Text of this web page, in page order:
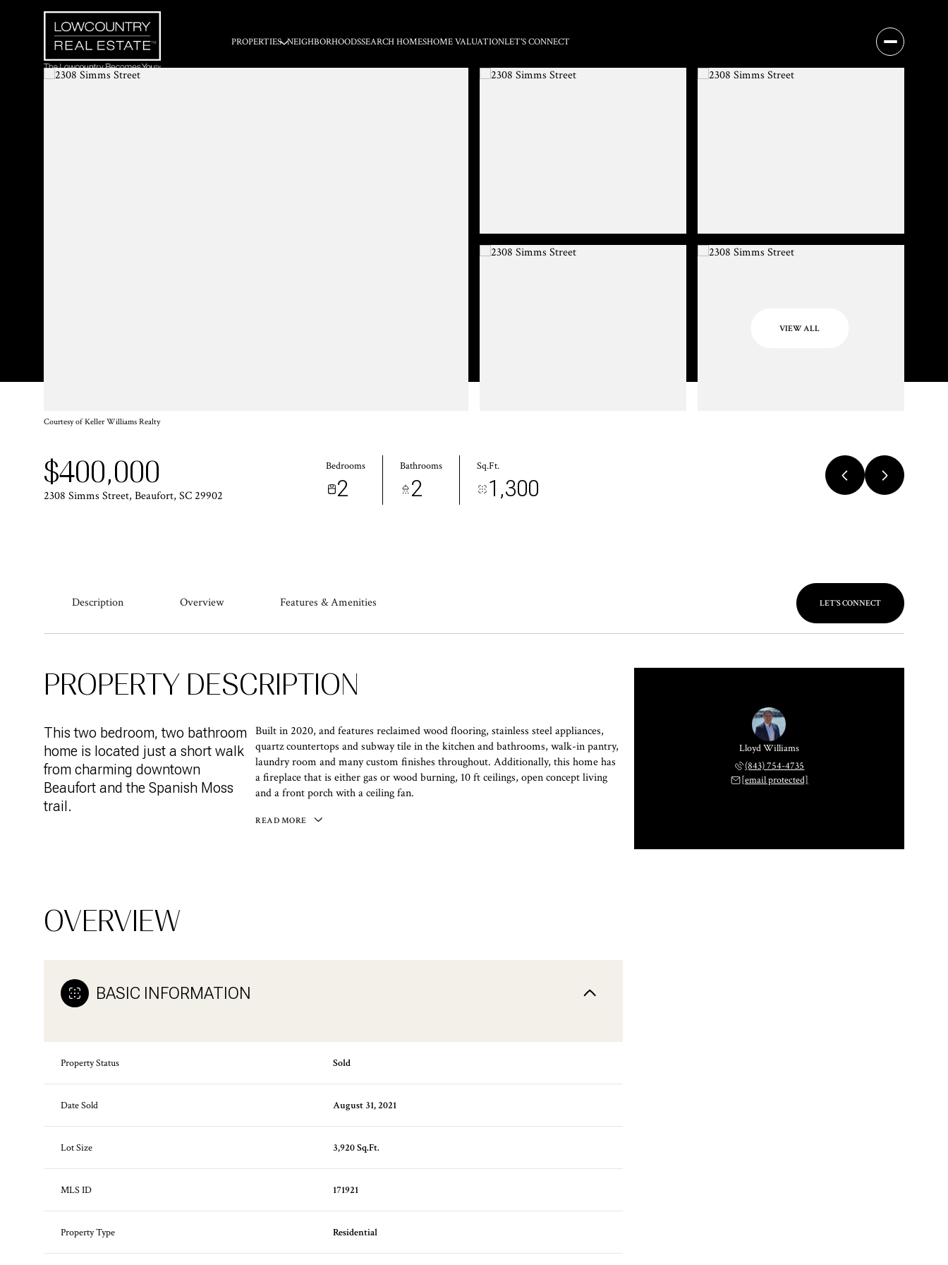
PROPERTIES NEIGHBORHOODSSEARCH HOMESHOME VALUATIONLET'S CONNECT
VIEW ALL
Courtesy of Keller Williams Realty
$400,000
2308 Simms Street, Beaufort, SC 29902
Bedrooms
2
Bathrooms
2
Sq.Ft.
1,300
Description Overview Features & Amenities LET'S CONNECT
PROPERTY DESCRIPTION
This two bedroom, two bathroom
home is located just a short walk
from charming downtown
Beaufort and the Spanish Moss
trail.
Built in 2020, and features reclaimed wood flooring, stainless steel appliances,
quartz countertops and subway tile in the kitchen and bathrooms, walk-in pantry,
laundry room and many custom finishes throughout. Additionally, this home has
a fireplace that is either gas or wood burning, 10 ft ceilings, open concept living
and a front porch with a ceiling fan.
READ MORE
OVERVIEW
BASIC INFORMATION
Property Status Sold
Date Sold August 31, 2021
Lot Size 3,920 Sq.Ft.
MLS ID 171921
Property Type Residential
Lloyd Williams
(843) 754-4735
[email protected]